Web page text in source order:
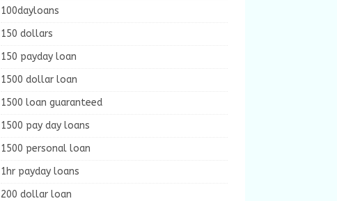
100dayloans
150 dollars
150 payday loan
1500 dollar loan
1500 loan guaranteed
1500 pay day loans
1500 personal loan
1hr payday loans
200 dollar loan